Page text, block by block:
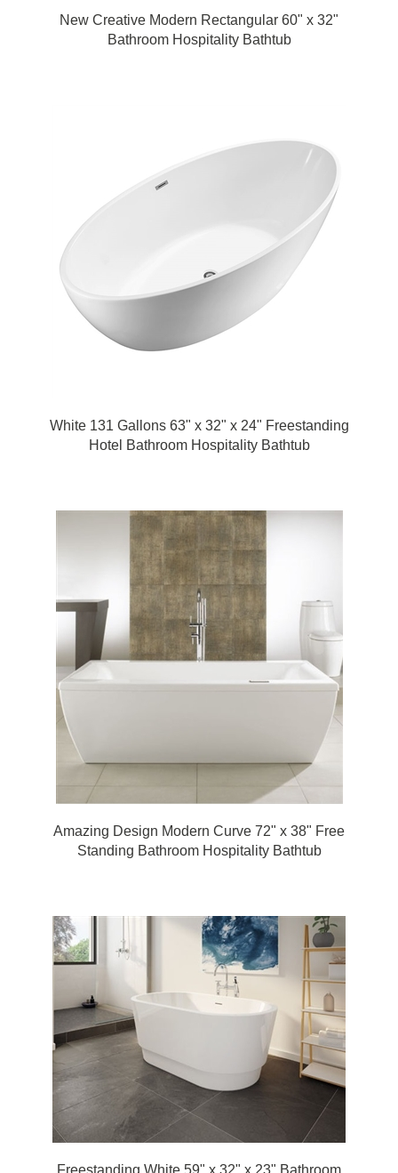
New Creative Modern Rectangular 60" x 32"
Bathroom Hospitality Bathtub
White 131 Gallons 63" x 32" x 24" Freestanding
Hotel Bathroom Hospitality Bathtub
Amazing Design Modern Curve 72" x 38" Free
Standing Bathroom Hospitality Bathtub
Freestanding White 59" x 32" x 23" Bathroom